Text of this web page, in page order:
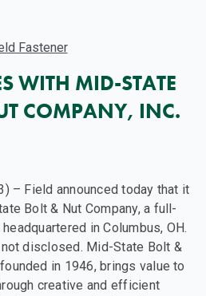
Fastener
WITH MID-STATE
COMPANY, INC.
– Field announced today that it
Bolt & Nut Company, a full-
in Columbus, OH.
disclosed. Mid-State Bolt &
in 1946, brings value to
creative and efficient